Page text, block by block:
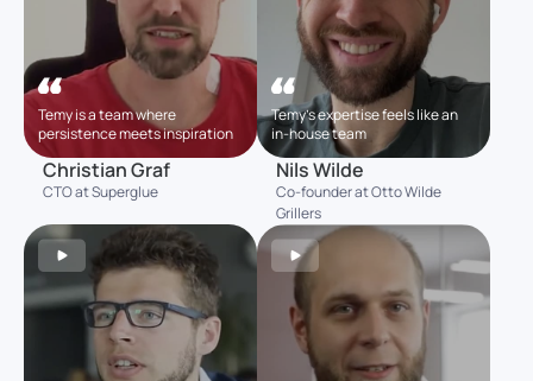
Temy is a team where
persistence meets inspiration
Christian Graf
CTO at Superglue
Temy’s expertise feels like an
in-house team
Nils Wilde
Co-founder at Otto Wilde
Grillers